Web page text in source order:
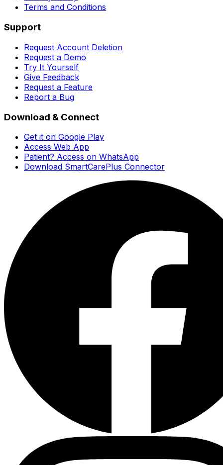
Terms and Conditions
Support
Request Account Deletion
Request a Demo
Try It Yourself
Give Feedback
Request a Feature
Report a Bug
Download & Connect
Get it on Google Play
Access Web App
Patient? Access on WhatsApp
Download SmartCarePlus Connector